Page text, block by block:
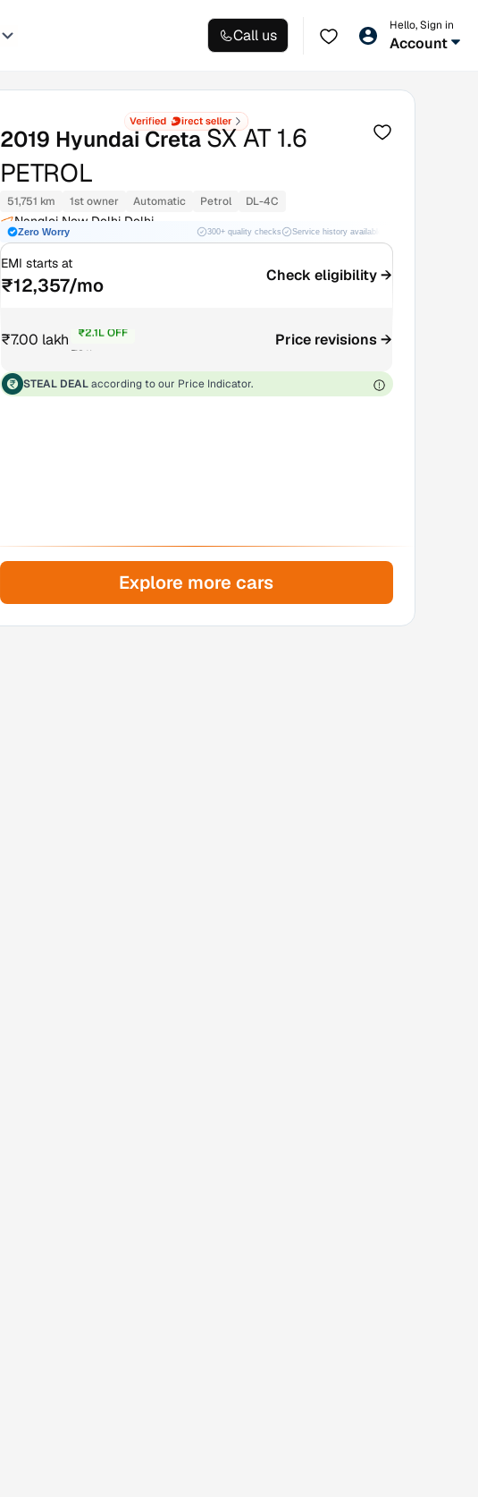
Call us
Hello, Sign in
Account
2019 Hyundai CretaSX AT 1.6
PETROL
51,751 km 1st owner Automatic Petrol DL-4C
Nangloi New Delhi Delhi
Zero Worry 300+ quality checks Service history available
EMI starts at
₹12,357/mo Check eligibility →
₹7.00 lakh Price revisions →
STEAL DEAL according to our Price Indicator.
Explore more cars